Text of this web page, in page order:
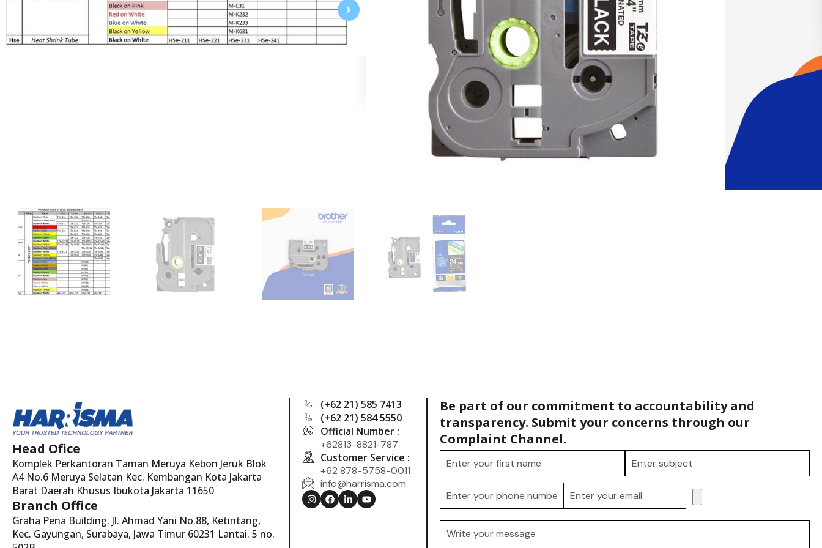
White on Black
24mm 0.94"
Laminated
Head Ofice
Komplek Perkantoran Taman Meruya Kebon Jeruk Blok
A4 No.6 Meruya Selatan Kec. Kembangan Kota Jakarta
Barat Daerah Khusus Ibukota Jakarta 11650
Branch Office
Graha Pena Building. Jl. Ahmad Yani No.88, Ketintang,
Kec. Gayungan, Surabaya, Jawa Timur 60231 Lantai. 5 no.
(+62 21) 585 7413
(+62 21) 584 5550
Official Number :
+62813-8821-787
Customer Service :
+62 878-5758-0011
info@harrisma.com
Be part of our commitment to accountability and
transparency. Submit your concerns through our
Complaint Channel.